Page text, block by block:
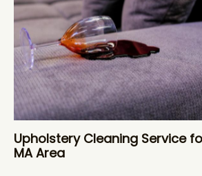
Upholstery Cleaning Service
MA Area